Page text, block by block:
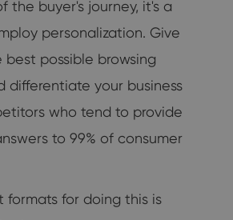
the buyer's journey, it's a
personalization. Give
possible browsing
differentiate your business
who tend to provide
to 99% of consumer
formats for doing this is